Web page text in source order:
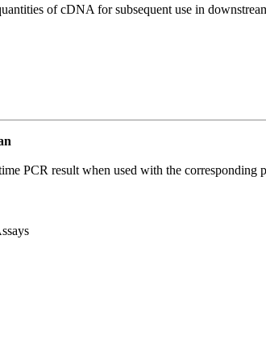
of cDNA for subsequent use in
PCR result when used with the corresponding